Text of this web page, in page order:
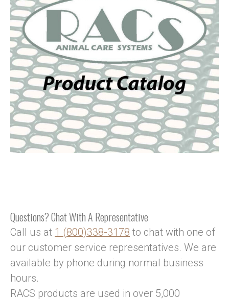
Questions? Chat With A Representative
Call us at 1 (800)338-3178 to chat with one of
our customer service representatives. We are
available by phone during normal business
hours.
RACS products are used in over 5,000